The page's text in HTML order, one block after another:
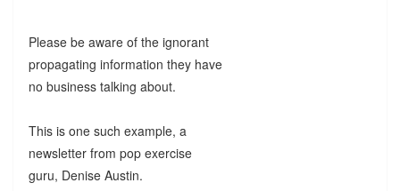
Please be aware of the ignorant
propagating information they have
no business talking about.
This is one such example, a
newsletter from pop exercise
guru, Denise Austin.